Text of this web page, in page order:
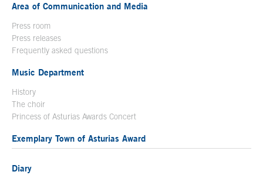
Area of Communication and Media
Press room
Press releases
Frequently asked questions
Music Department
History
The choir
Princess of Asturias Awards Concert
Exemplary Town of Asturias Award
Diary